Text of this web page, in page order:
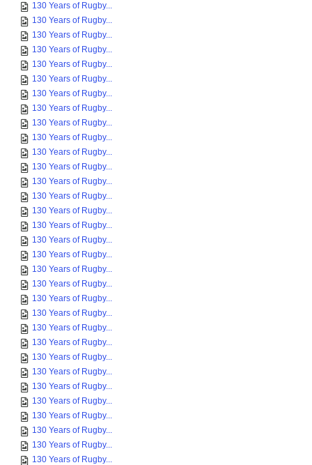
130 Years of Rugby...
130 Years of Rugby...
130 Years of Rugby...
130 Years of Rugby...
130 Years of Rugby...
130 Years of Rugby...
130 Years of Rugby...
130 Years of Rugby...
130 Years of Rugby...
130 Years of Rugby...
130 Years of Rugby...
130 Years of Rugby...
130 Years of Rugby...
130 Years of Rugby...
130 Years of Rugby...
130 Years of Rugby...
130 Years of Rugby...
130 Years of Rugby...
130 Years of Rugby...
130 Years of Rugby...
130 Years of Rugby...
130 Years of Rugby...
130 Years of Rugby...
130 Years of Rugby...
130 Years of Rugby...
130 Years of Rugby...
130 Years of Rugby...
130 Years of Rugby...
130 Years of Rugby...
130 Years of Rugby...
130 Years of Rugby...
130 Years of Rugby...